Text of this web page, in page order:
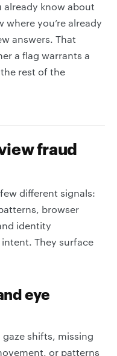
know about
you’re already
answers. That
a flag warrants a
rest of the
fraud
different signals:
browser
identity
They surface
eye
shifts, missing
or patterns